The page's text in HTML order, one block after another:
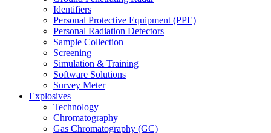
Identifiers
Personal Protective Equipment (PPE)
Personal Radiation Detectors
Sample Collection
Screening
Simulation & Training
Software Solutions
Survey Meter
Explosives
Technology
Chromatography
Gas Chromatography (GC)